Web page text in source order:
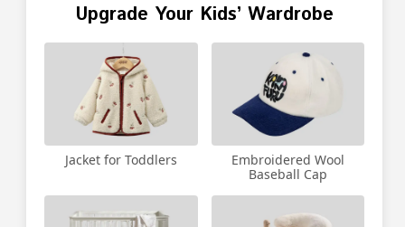
Upgrade Your Kids’ Wardrobe
Jacket for Toddlers
Embroidered Wool
Baseball Cap